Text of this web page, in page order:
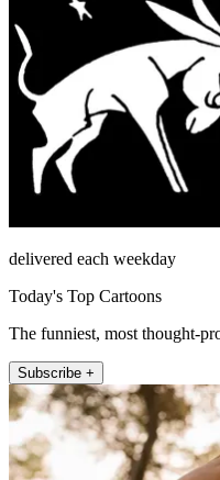
delivered each weekday
Today's Top Cartoons
The funniest, most thought-
Subscribe +